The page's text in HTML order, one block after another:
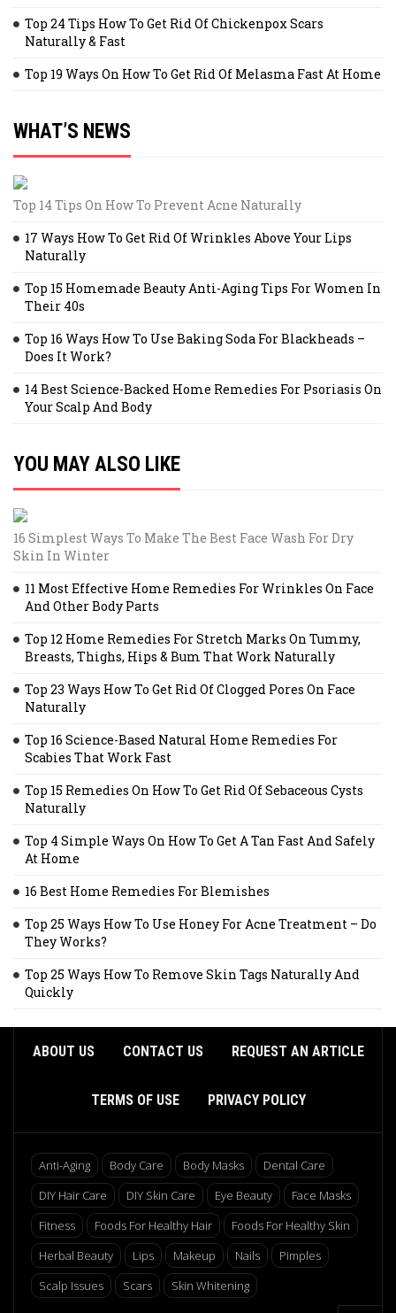
Top 24 Tips How To Get Rid Of Chickenpox Scars
Naturally & Fast
Top 19 Ways On How To Get Rid Of Melasma Fast At Home
WHAT’S NEWS
Top 14 Tips On How To Prevent Acne Naturally
17 Ways How To Get Rid Of Wrinkles Above Your Lips
Naturally
Top 15 Homemade Beauty Anti-Aging Tips For Women In
Their 40s
Top 16 Ways How To Use Baking Soda For Blackheads –
Does It Work?
14 Best Science-Backed Home Remedies For Psoriasis On
Your Scalp And Body
YOU MAY ALSO LIKE
16 Simplest Ways To Make The Best Face Wash For Dry
Skin In Winter
11 Most Effective Home Remedies For Wrinkles On Face
And Other Body Parts
Top 12 Home Remedies For Stretch Marks On Tummy,
Breasts, Thighs, Hips & Bum That Work Naturally
Top 23 Ways How To Get Rid Of Clogged Pores On Face
Naturally
Top 16 Science-Based Natural Home Remedies For
Scabies That Work Fast
Top 15 Remedies On How To Get Rid Of Sebaceous Cysts
Naturally
Top 4 Simple Ways On How To Get A Tan Fast And Safely
At Home
16 Best Home Remedies For Blemishes
Top 25 Ways How To Use Honey For Acne Treatment – Do
They Works?
Top 25 Ways How To Remove Skin Tags Naturally And
Quickly
ABOUT US CONTACT US REQUEST AN ARTICLE
TERMS OF USE PRIVACY POLICY
Anti-Aging Body Care Body Masks
Dental Care
DIY Hair Care
DIY Skin Care Eye Beauty
Face Masks
Fitness
Foods For Healthy Hair
Foods For Healthy Skin
Herbal Beauty
Lips Makeup Nails
Pimples
Scalp Issues
Scars Skin Whitening